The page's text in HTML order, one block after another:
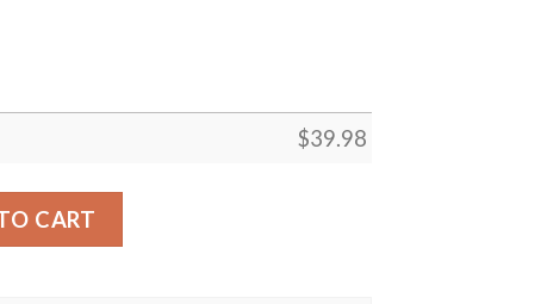
$39.98
Cross And Football Hawaiian Shirt quantity
CART